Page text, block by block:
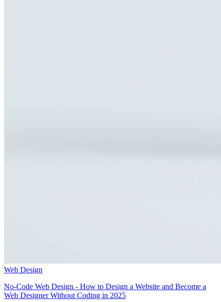
Web Design
No-Code Web Design - How to Design a Website and Become a
Web Designer Without Coding in 2025